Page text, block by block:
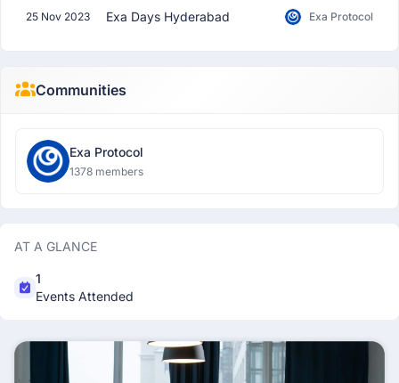
25 Nov 2023 Exa Days Hyderabad Exa Protocol
Communities
Exa Protocol
1378 members
AT A GLANCE
1
Events Attended